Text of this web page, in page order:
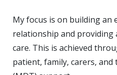
My focus is on building an
relationship and providing
care. This is achieved
patient, family, carers,